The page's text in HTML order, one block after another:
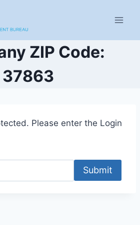
ZIP Code:
37863
Please enter the Login
Submit